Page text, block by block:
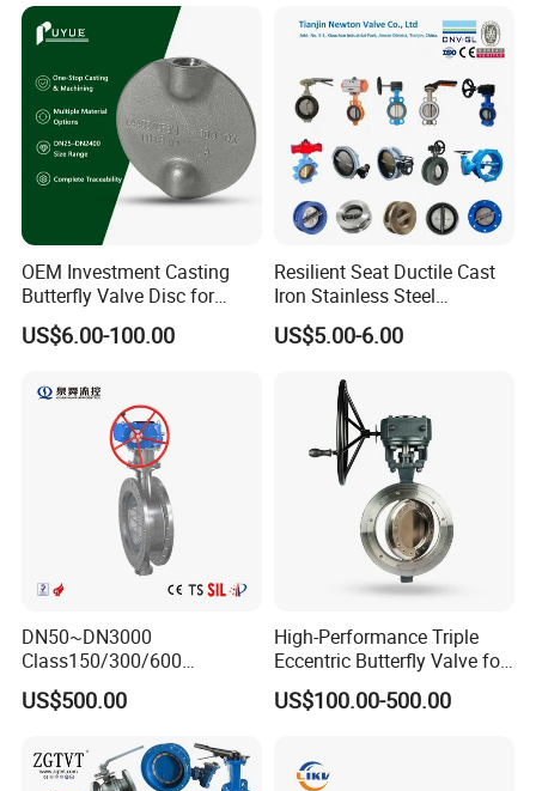
Valve Gate Swing Check
Valves
Valve/Ball Valve/Bevel
OEM Investment Casting
Butterfly Valve Disc for
Industrial Valves
US$6.00-100.00
Resilient Seat Ductile Cast
Iron Stainless Steel
Aluminium Alloy Bronze
Wafer Butterfly Valvesemi
Gate Check Globe Valve Y
Strainer
US$5.00-6.00
DN50~DN3000
Class150/300/600
Wcb/304/304L/316/316L
Bi-Directional Metal Hard
Butterfly Valve
US$500.00
High-Performance Triple
Eccentric Butterfly Valve for
Energy Heating
US$100.00-500.00